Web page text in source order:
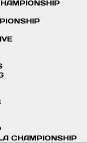
CHAMPIONSHIP